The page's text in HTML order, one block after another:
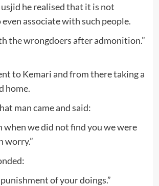
he realised that it is not
associate with such people.
the wrongdoers after admonition.”
to Kemari and from there taking a
home.
man came and said:
when we did not find you we were
worry.”
of your doings.”